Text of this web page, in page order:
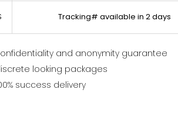
Tracking# available in 2 days
and anonymity guarantee
looking packages
success delivery